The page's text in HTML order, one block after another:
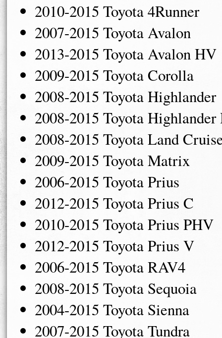
2010-2015 Toyota 4Runner
2007-2015 Toyota Avalon
2013-2015 Toyota Avalon HV
2009-2015 Toyota Corolla
2008-2015 Toyota Highlander
2008-2015 Toyota
2008-2015 Toyota Land
2009-2015 Toyota Matrix
2006-2015 Toyota Prius
2012-2015 Toyota Prius C
2010-2015 Toyota Prius PHV
2012-2015 Toyota Prius V
2006-2015 Toyota RAV4
2008-2015 Toyota Sequoia
2004-2015 Toyota Sienna
2007-2015 Toyota Tundra